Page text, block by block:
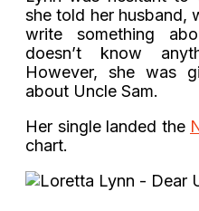
she told her husband,
write something
doesn’t know
However, she was
about Uncle Sam.
Her single landed the
chart.